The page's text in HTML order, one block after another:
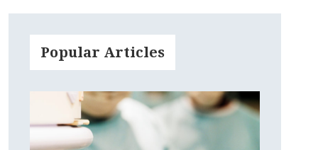
Popular Articles